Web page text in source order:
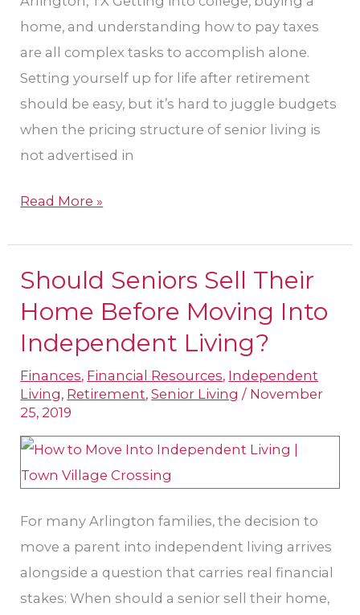
home, and understanding how to pay taxes
are all complex tasks to accomplish alone.
Setting yourself up for life after retirement
should be easy, but it’s hard to juggle budgets
when the pricing structure of senior living is
not advertised in
Read More »
Should Seniors Sell Their
Home Before Moving Into
Independent Living?
Finances, Financial Resources, Independent
Living, Retirement,Senior Living / November
25, 2019
For many Arlington families, the decision to
move a parent into independent living arrives
alongside a question that carries real financial
stakes: When should a senior sell their home,
Should
Seniors
Their
Home
Before
Into
Independent